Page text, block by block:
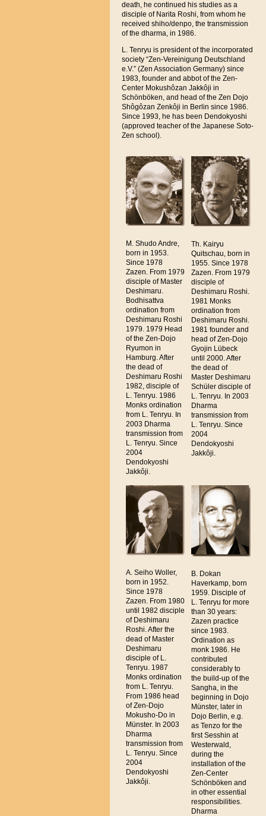
death, he continued his studies as a
disciple of Narita Roshi, from whom he
received shiho/denpo, the transmission
of the dharma, in 1986.
L. Tenryu is president of the incorporated
society “Zen-Vereinigung Deutschland
e.V.” (Zen Association Germany) since
1983, founder and abbot of the Zen-
Center Mokushôzan Jakkôji in
Schönböken, and head of the Zen Dojo
Shôgôzan Zenkôji in Berlin since 1986.
Since 1993, he has been Dendokyoshi
(approved teacher of the Japanese Soto-
Zen school).
M. Shudo Andre,
born in 1953.
Since 1978
Zazen. From 1979
disciple of Master
Deshimaru.
Bodhisattva
ordination from
Deshimaru Roshi
1979. 1979 Head
of the Zen-Dojo
Ryumon in
Hamburg. After
the dead of
Deshimaru Roshi
1982, disciple of
L. Tenryu. 1986
Monks ordination
from L. Tenryu. In
2003 Dharma
transmission from
L. Tenryu. Since
2004
Dendokyoshi
Jakkôji.
Th. Kairyu
Quitschau, born in
1955. Since 1978
Zazen. From 1979
disciple of
Deshimaru Roshi.
1981 Monks
ordination from
Deshimaru Roshi.
1981 founder and
head of Zen-Dojo
Gyojin Lübeck
until 2000. After
the dead of
Master Deshimaru
Schüler disciple of
L. Tenryu. In 2003
Dharma
transmission from
L. Tenryu. Since
2004
Dendokyoshi
Jakkôji.
A. Seiho Woller,
born in 1952.
Since 1978
Zazen. From 1980
until 1982 disciple
of Deshimaru
Roshi. After the
dead of Master
Deshimaru
disciple of L.
Tenryu. 1987
Monks ordination
from L. Tenryu.
From 1986 head
of Zen-Dojo
Mokusho-Do in
Münster. In 2003
Dharma
transmission from
L. Tenryu. Since
2004
Dendokyoshi
Jakkôji.
B. Dokan
Haverkamp, born
1959. Disciple of
L. Tenryu for more
than 30 years:
Zazen practice
since 1983.
Ordination as
monk 1986. He
contributed
considerably to
the build-up of the
Sangha, in the
beginning in Dojo
Münster, later in
Dojo Berlin, e.g.
as Tenzo for the
first Sesshin at
Westerwald,
during the
installation of the
Zen-Center
Schönböken and
in other essential
responsibilities.
Dharma